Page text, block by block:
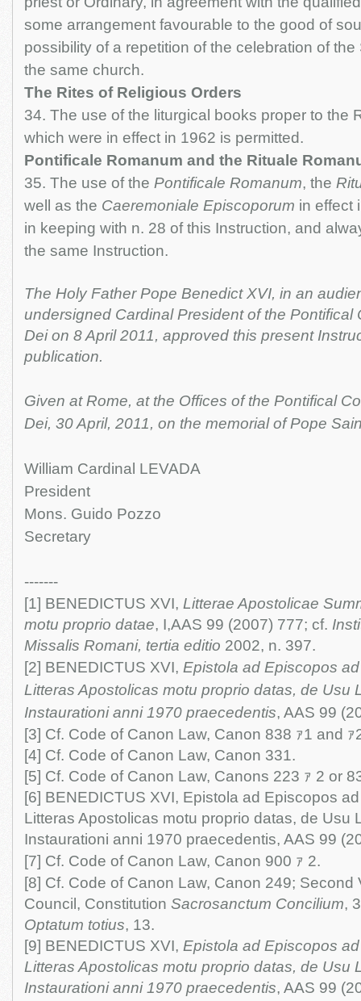
some arrangement favourable to the good of
possibility of a repetition of the celebration of
the same church.
The Rites of Religious Orders
34. The use of the liturgical books proper to the
which were in effect in 1962 is permitted.
Pontificale Romanum and the Rituale
35. The use of the Pontificale Romanum, the
well as the Caeremoniale Episcoporum in effect
in keeping with n. 28 of this Instruction, and
the same Instruction.
The Holy Father Pope Benedict XVI, in an
undersigned Cardinal President of the Pontifical
Dei on 8 April 2011, approved this present
publication.
Given at Rome, at the Offices of the Pontifical
Dei, 30 April, 2011, on the memorial of Pope
William Cardinal LEVADA
President
Mons. Guido Pozzo
Secretary
-------
[1] BENEDICTUS XVI, Litterae Apostolicae
motu proprio datae, I,AAS 99 (2007) 777; cf.
Missalis Romani, tertia editio 2002, n. 397.
[2] BENEDICTUS XVI, Epistola ad Episcopos
Litteras Apostolicas motu proprio datas, de Usu
Instaurationi anni 1970 praecedentis, AAS 99
[3] Cf. Code of Canon Law, Canon 838 ｧ1 and ｧ
[4] Cf. Code of Canon Law, Canon 331.
[5] Cf. Code of Canon Law, Canons 223 ｧ 2 or
[6] BENEDICTUS XVI, Epistola ad Episcopos
Litteras Apostolicas motu proprio datas, de Usu
Instaurationi anni 1970 praecedentis, AAS 99
[7] Cf. Code of Canon Law, Canon 900 ｧ 2.
[8] Cf. Code of Canon Law, Canon 249; Second
Council, Constitution Sacrosanctum Concilium,
Optatum totius, 13.
[9] BENEDICTUS XVI, Epistola ad Episcopos
Litteras Apostolicas motu proprio datas, de Usu
Instaurationi anni 1970 praecedentis, AAS 99